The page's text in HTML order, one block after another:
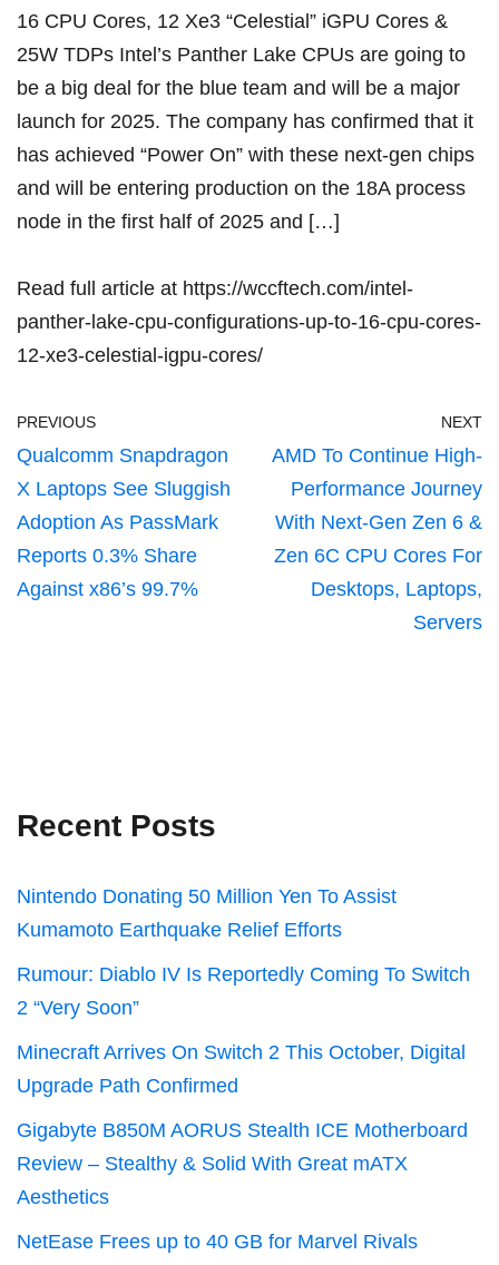
16 CPU Cores, 12 Xe3 “Celestial” iGPU Cores &
25W TDPs Intel’s Panther Lake CPUs are going to
be a big deal for the blue team and will be a major
launch for 2025. The company has confirmed that it
has achieved “Power On” with these next-gen chips
and will be entering production on the 18A process
node in the first half of 2025 and […]
Read full article at https://wccftech.com/intel-
panther-lake-cpu-configurations-up-to-16-cpu-cores-
12-xe3-celestial-igpu-cores/
PREVIOUS
Qualcomm Snapdragon
X Laptops See Sluggish
Adoption As PassMark
Reports 0.3% Share
Against x86’s 99.7%
NEXT
AMD To Continue High-
Performance Journey
With Next-Gen Zen 6 &
Zen 6C CPU Cores For
Desktops, Laptops,
Servers
Recent Posts
Nintendo Donating 50 Million Yen To Assist
Kumamoto Earthquake Relief Efforts
Rumour: Diablo IV Is Reportedly Coming To Switch
2 “Very Soon”
Minecraft Arrives On Switch 2 This October, Digital
Upgrade Path Confirmed
Gigabyte B850M AORUS Stealth ICE Motherboard
Review – Stealthy & Solid With Great mATX
Aesthetics
NetEase Frees up to 40 GB for Marvel Rivals